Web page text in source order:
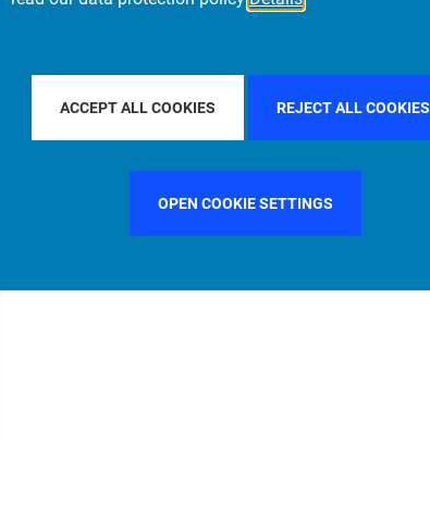
ACCEPT ALL COOKIES REJECT ALL COOKIES
OPEN COOKIE SETTINGS